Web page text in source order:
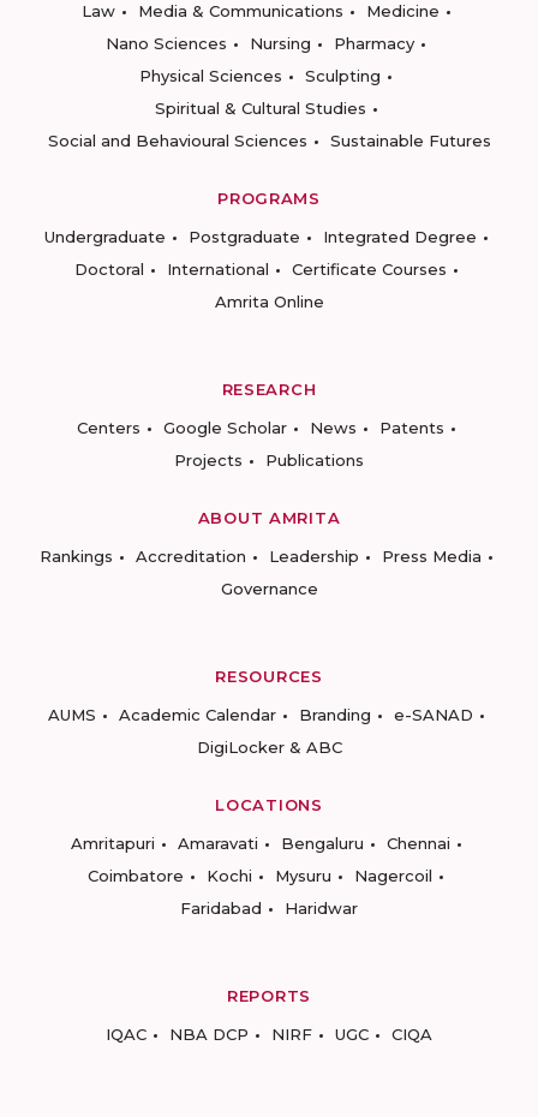
Law
Media & Communications
Medicine
Nano Sciences
Nursing
Pharmacy
Physical Sciences
Sculpting
Spiritual & Cultural Studies
Social and Behavioural Sciences
Sustainable Futures
PROGRAMS
Undergraduate
Postgraduate
Integrated Degree
Doctoral
International
Certificate Courses
Amrita Online
RESEARCH
Centers
Google Scholar News
Patents
Projects
Publications
ABOUT AMRITA
Rankings
Accreditation Leadership
Press Media
Governance
RESOURCES
AUMS
Academic Calendar Branding
e-SANAD
DigiLocker & ABC
LOCATIONS
Amritapuri
Amaravati Bengaluru
Chennai
Coimbatore
Kochi Mysuru
Nagercoil
Faridabad
Haridwar
REPORTS
IQAC
NBA DCP NIRF UGC CIQA